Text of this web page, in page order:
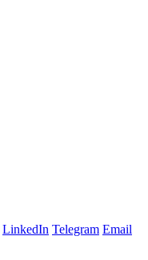
LinkedIn Telegram Email